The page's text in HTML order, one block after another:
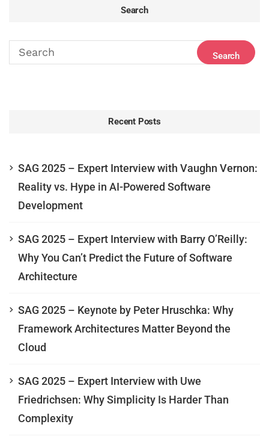
Search
Recent Posts
SAG 2025 – Expert Interview with Vaughn Vernon:
Reality vs. Hype in AI-Powered Software
Development
SAG 2025 – Expert Interview with Barry O’Reilly:
Why You Can’t Predict the Future of Software
Architecture
SAG 2025 – Keynote by Peter Hruschka: Why
Framework Architectures Matter Beyond the
Cloud
SAG 2025 – Expert Interview with Uwe
Friedrichsen: Why Simplicity Is Harder Than
Complexity